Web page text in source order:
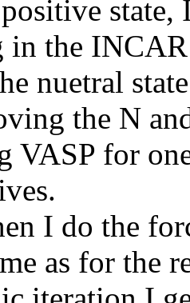
the
nuetral
the N
VASP for
I do the
as for the